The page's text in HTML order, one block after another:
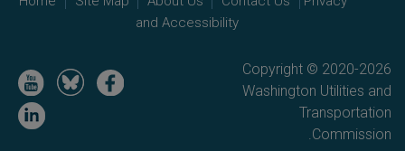
and Accessibility
Copyright © 2020-2026
Washington Utilities and
Transportation
Commission.
Image
Image
Image
Image